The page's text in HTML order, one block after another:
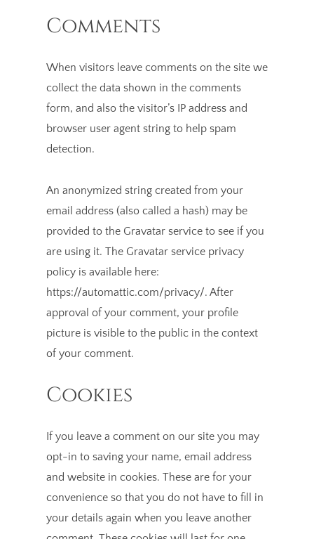
Comments
When visitors leave comments on the site we
collect the data shown in the comments
form, and also the visitor’s IP address and
browser user agent string to help spam
detection.
An anonymized string created from your
email address (also called a hash) may be
provided to the Gravatar service to see if you
are using it. The Gravatar service privacy
policy is available here:
https://automattic.com/privacy/. After
approval of your comment, your profile
picture is visible to the public in the context
of your comment.
Cookies
If you leave a comment on our site you may
opt-in to saving your name, email address
and website in cookies. These are for your
convenience so that you do not have to fill in
your details again when you leave another